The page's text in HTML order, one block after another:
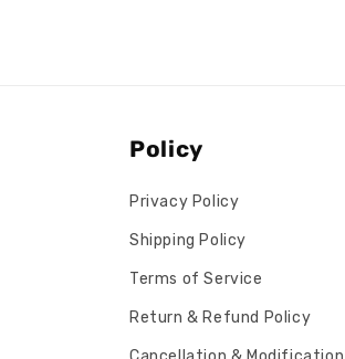
Policy
Privacy Policy
Shipping Policy
Terms of Service
Return & Refund Policy